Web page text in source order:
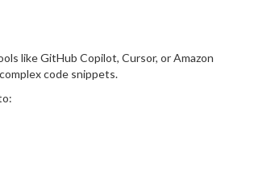
like GitHub Copilot, Cursor, or Amazon
code snippets.